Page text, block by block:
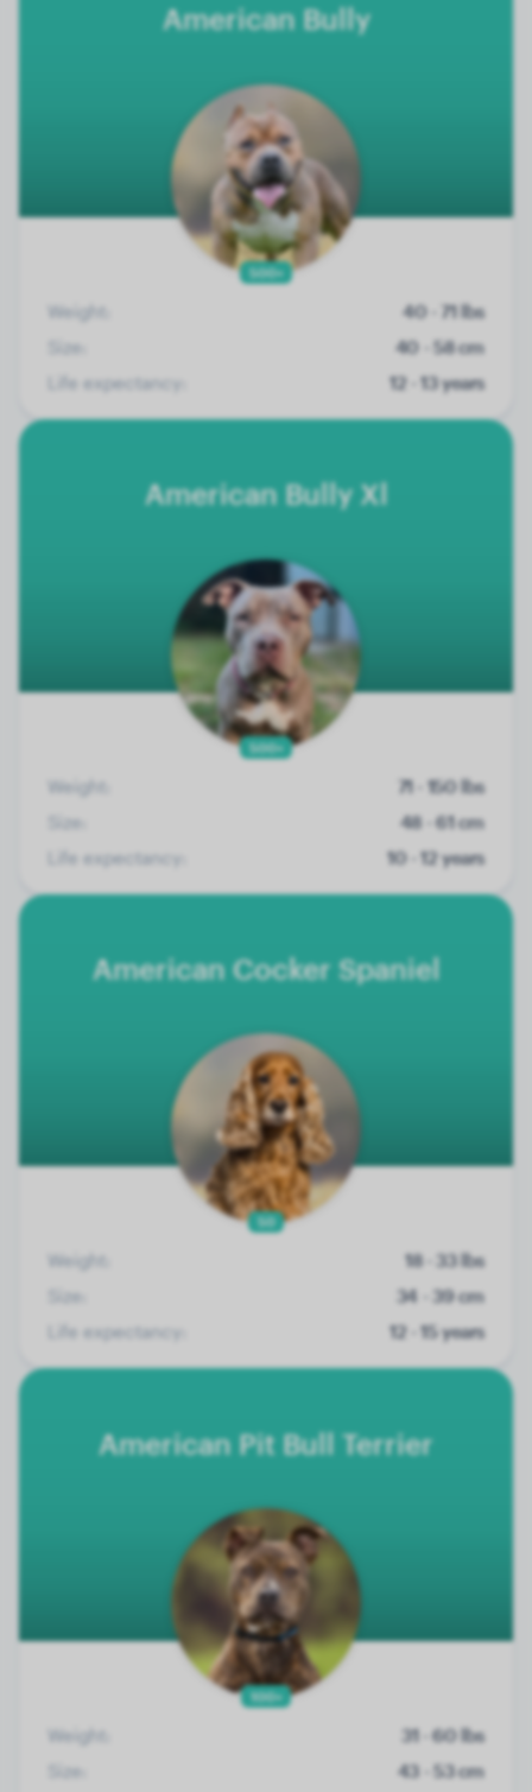
American Bully
500+
Weight:
40 - 71 lbs
Size:
40 - 58 cm
Life expectancy:
12 - 13 years
American Bully Xl
500+
Weight:
71 - 150 lbs
Size:
48 - 61 cm
Life expectancy:
10 - 12 years
American Cocker Spaniel
50
Weight:
18 - 33 lbs
Size:
34 - 39 cm
Life expectancy:
12 - 15 years
American Pit Bull Terrier
100+
Weight:
31 - 60 lbs
Size:
43 - 53 cm